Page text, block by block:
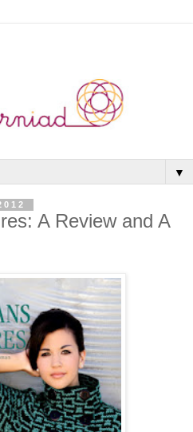
▼
A Review and A